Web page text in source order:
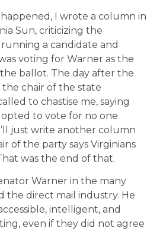
I wrote a column in
Sun, criticizing the
a candidate and
voting for Warner as the
ballot. The day after the
chair of the state
to chastise me, saying
to vote for no one.
just write another column
of the party says Virginians
was the end of that.
Warner in the many
the direct mail industry. He
intelligent, and
even if they did not agree